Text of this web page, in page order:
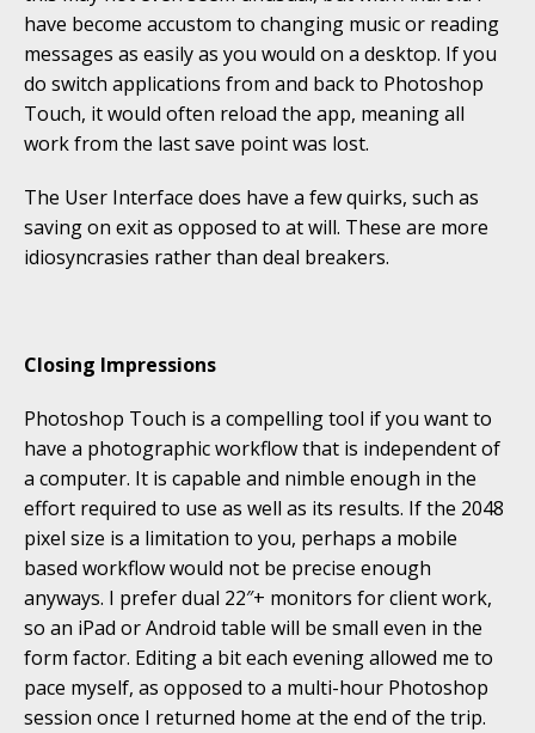
have become accustom to changing music or reading
messages as easily as you would on a desktop. If you
do switch applications from and back to Photoshop
Touch, it would often reload the app, meaning all
work from the last save point was lost.
The User Interface does have a few quirks, such as
saving on exit as opposed to at will. These are more
idiosyncrasies rather than deal breakers.
Closing Impressions
Photoshop Touch is a compelling tool if you want to
have a photographic workflow that is independent of
a computer. It is capable and nimble enough in the
effort required to use as well as its results. If the 2048
pixel size is a limitation to you, perhaps a mobile
based workflow would not be precise enough
anyways. I prefer dual 22″+ monitors for client work,
so an iPad or Android table will be small even in the
form factor. Editing a bit each evening allowed me to
pace myself, as opposed to a multi-hour Photoshop
session once I returned home at the end of the trip.